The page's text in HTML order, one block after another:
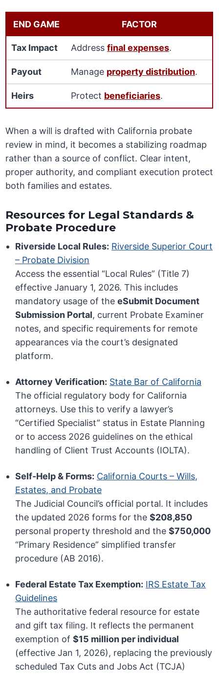
END GAME FACTOR
Tax Impact Addressfinal expenses.
Payout Manage property distribution.
Heirs Protect beneficiaries.
When a will is drafted with California probate
review in mind, it becomes a stabilizing roadmap
rather than a source of conflict. Clear intent,
proper authority, and compliant execution protect
both families and estates.
Resources for Legal Standards &
Probate Procedure
Riverside Local Rules: Riverside Superior Court
– Probate Division
Access the essential “Local Rules” (Title 7)
effective January 1, 2026. This includes
mandatory usage of theeSubmit Document
Submission Portal, current Probate Examiner
notes, and specific requirements for remote
appearances via the court’s designated
platform.
Attorney Verification: State Bar of California
The official regulatory body for California
attorneys. Use this to verify a lawyer’s
“Certified Specialist” status in Estate Planning
or to access 2026 guidelines on the ethical
handling of Client Trust Accounts (IOLTA).
Self-Help & Forms: California Courts – Wills,
Estates, and Probate
The Judicial Council’s official portal. It includes
the updated 2026 forms for the$208,850
personal property threshold and the$750,000
“Primary Residence” simplified transfer
procedure (AB 2016).
Federal Estate Tax Exemption: IRS Estate Tax
Guidelines
The authoritative federal resource for estate
and gift tax filing. It reflects the permanent
exemption of$15 million per individual
(effective Jan 1, 2026), replacing the previously
scheduled Tax Cuts and Jobs Act (TCJA)